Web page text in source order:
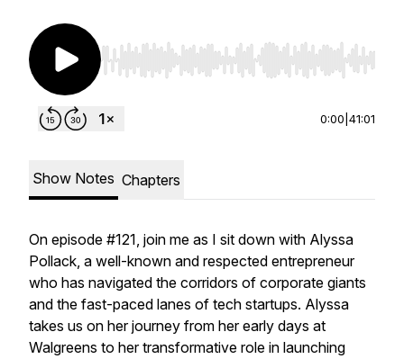
Use Left/Right to seek, Home/End to jump to
0:00 41:01
Show Notes Chapters
On episode #121, join me as I sit down with Alyssa
Pollack, a well-known and respected entrepreneur
who has navigated the corridors of corporate giants
and the fast-paced lanes of tech startups. Alyssa
takes us on her journey from her early days at
Walgreens to her transformative role in launching